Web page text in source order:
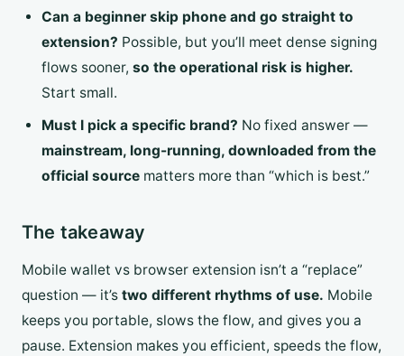
Can a beginner skip phone and go straight to
extension? Possible, but you’ll meet dense signing
flows sooner, so the operational risk is higher.
Start small.
Must I pick a specific brand? No fixed answer —
mainstream, long-running, downloaded from the
official sourcematters more than “which is best.”
The takeaway
Mobile wallet vs browser extension isn’t a “replace”
question — it’s two different rhythms of use. Mobile
keeps you portable, slows the flow, and gives you a
pause. Extension makes you efficient, speeds the flow,